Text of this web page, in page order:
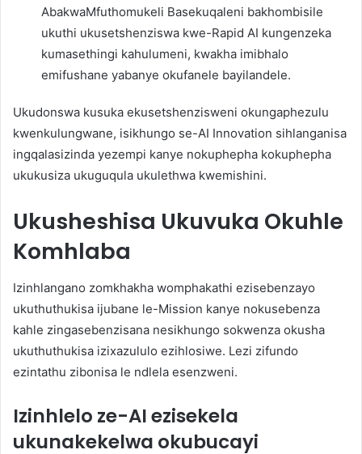
AbakwaMfuthomukeli Basekuqaleni bakhombisile
ukuthi ukusetshenziswa kwe-Rapid AI kungenzeka
kumasethingi kahulumeni, kwakha imibhalo
emifushane yabanye okufanele bayilandele.
Ukudonswa kusuka ekusetshenzisweni okungaphezulu
kwenkulungwane, isikhungo se-AI Innovation sihlanganisa
ingqalasizinda yezempi kanye nokuphepha kokuphepha
ukukusiza ukuguqula ukulethwa kwemishini.
Ukusheshisa Ukuvuka Okuhle
Komhlaba
Izinhlangano zomkhakha womphakathi ezisebenzayo
ukuthuthukisa ijubane le-Mission kanye nokusebenza
kahle zingasebenzisana nesikhungo sokwenza okusha
ukuthuthukisa izixazululo ezihlosiwe. Lezi zifundo
ezintathu zibonisa le ndlela esenzweni.
Izinhlelo ze-AI ezisekela
ukunakekelwa okubucayi